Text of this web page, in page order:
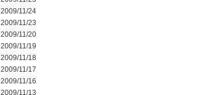
2009/11/24
2009/11/23
2009/11/20
2009/11/19
2009/11/18
2009/11/17
2009/11/16
2009/11/13